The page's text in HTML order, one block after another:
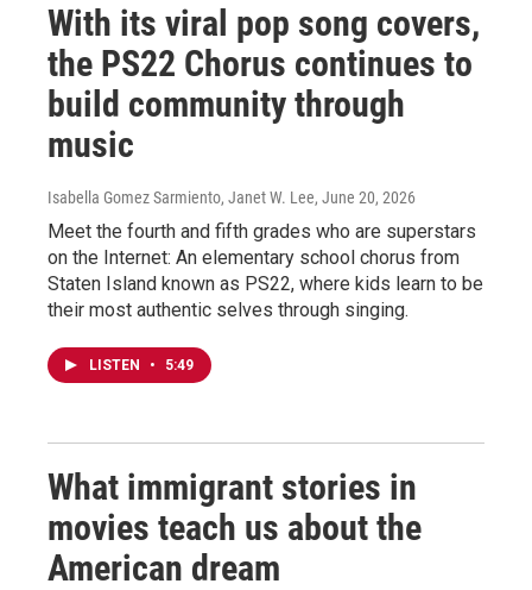
With its viral pop song covers,
the PS22 Chorus continues to
build community through
music
Isabella Gomez Sarmiento, Janet W. Lee, June 20, 2026
Meet the fourth and fifth grades who are superstars
on the Internet: An elementary school chorus from
Staten Island known as PS22, where kids learn to be
their most authentic selves through singing.
LISTEN • 5:49
What immigrant stories in
movies teach us about the
American dream